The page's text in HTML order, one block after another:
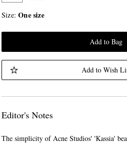
Size One size
Add to Bag
Add to Wish
Editor's Notes
The simplicity of Acne Studios' 'Kassia'